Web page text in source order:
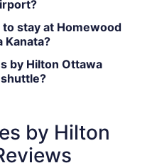
stay at Homewood
Kanata?
by Hilton Ottawa
by Hilton